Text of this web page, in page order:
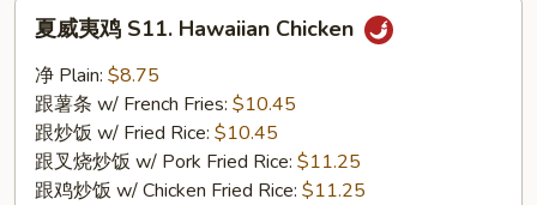
S11.
Hawaiian
Chicken
夏威夷鸡 S11. Hawaiian Chicken
净 Plain: $8.75
跟薯条 w/ French Fries: $10.45
跟炒饭 w/ Fried Rice: $10.45
跟叉烧炒饭 w/ Pork Fried Rice: $11.25
跟鸡炒饭 w/ Chicken Fried Rice: $11.25